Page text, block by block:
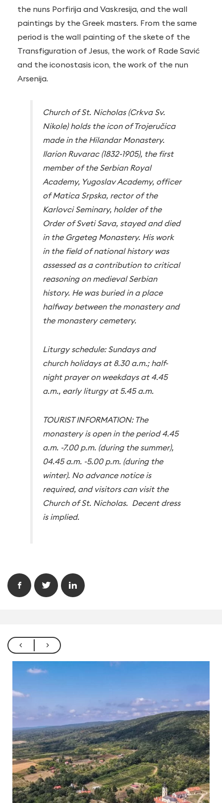
the nuns Porfirija and Vaskresija, and the wall
paintings by the Greek masters. From the same
period is the wall painting of the skete of the
Transfiguration of Jesus, the work of Rade Savić
and the iconostasis icon, the work of the nun
Arsenija.
Church of St. Nicholas (Crkva Sv.
Nikole) holds the icon of Trojeručica
made in the Hilandar Monastery.
Ilarion Ruvarac (1832-1905), the first
member of the Serbian Royal
Academy, Yugoslav Academy, officer
of Matica Srpska, rector of the
Karlovci Seminary, holder of the
Order of Sveti Sava, stayed and died
in the Grgeteg Monastery. His work
in the field of national history was
assessed as a contribution to critical
reasoning on medieval Serbian
history. He was buried in a place
halfway between the monastery and
the monastery cemetery.
Liturgy schedule: Sundays and
church holidays at 8.30 a.m.; half-
night prayer on weekdays at 4.45
a.m., early liturgy at 5.45 a.m.
TOURIST INFORMATION: The
monastery is open in the period 4.45
a.m. -7.00 p.m. (during the summer),
04.45 a.m. -5.00 p.m. (during the
winter). No advance notice is
required, and visitors can visit the
Church of St. Nicholas. Decent dress
is implied.